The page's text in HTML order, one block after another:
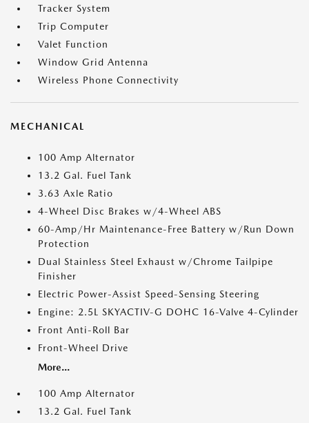
Tracker System
Trip Computer
Valet Function
Window Grid Antenna
Wireless Phone Connectivity
MECHANICAL
100 Amp Alternator
13.2 Gal. Fuel Tank
3.63 Axle Ratio
4-Wheel Disc Brakes w/4-Wheel ABS
60-Amp/Hr Maintenance-Free Battery w/Run Down
Protection
Dual Stainless Steel Exhaust w/Chrome Tailpipe
Finisher
Electric Power-Assist Speed-Sensing Steering
Engine: 2.5L SKYACTIV-G DOHC 16-Valve 4-Cylinder
Front Anti-Roll Bar
Front-Wheel Drive
More...
100 Amp Alternator
13.2 Gal. Fuel Tank